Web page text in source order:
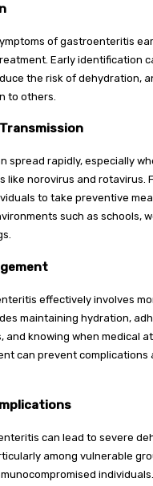
of gastroenteritis
Early identification
the risk of dehydration,
to others.
spread rapidly, especially
like norovirus and rotavirus.
to take preventive
such as schools,
effectively involves
maintaining hydration,
and knowing when medical
can prevent complications
can lead to severe
among vulnerable